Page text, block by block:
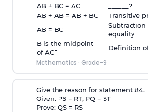
AB + BC = AC
______?
AB + AB = AB + BC
Transitive
AB = BC
Subtraction
equality
B is the midpoint
of AC¯
Definition
Mathematics · Grade-9
Give the reason for statement #4.
Given: PS = RT, PQ = ST
Prove: QS = RS